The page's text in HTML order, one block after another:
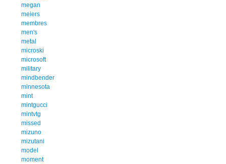
megan
meiers
membres
men's
metal
microski
microsoft
military
mindbender
minnesota
mint
mintgucci
mintvtg
missed
mizuno
mizutani
model
moment